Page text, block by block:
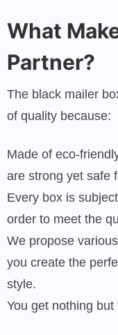
What
Partner?
The black mailer
of quality because:
Made of eco-
are strong yet safe
Every box is
order to meet the
We propose
you create the
style.
You get nothing